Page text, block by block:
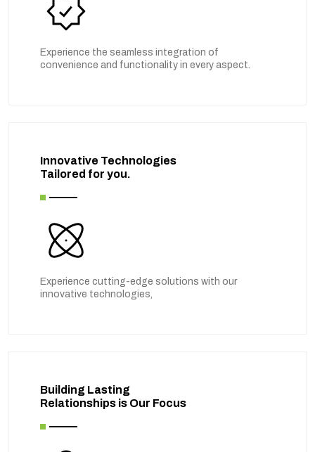
Experience the seamless integration of
convenience and functionality in every aspect.
Innovative Technologies
Tailored for you.
Experience cutting-edge solutions with our
innovative technologies,
Building Lasting
Relationships is Our Focus